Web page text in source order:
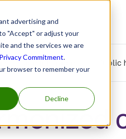
advertising and
"Accept" or adjust your
and the services we are
Privacy Commitment.
browser to remember your
Decline
administrators